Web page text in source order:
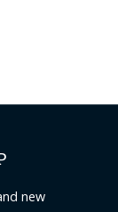
new